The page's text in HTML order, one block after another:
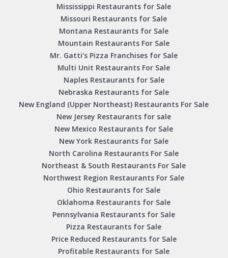
Mississippi Restaurants for Sale
Missouri Restaurants for Sale
Montana Restaurants for Sale
Mountain Restaurants For Sale
Mr. Gatti’s Pizza Franchises for Sale
Multi Unit Restaurants For Sale
Naples Restaurants for Sale
Nebraska Restaurants for Sale
New England (Upper Northeast) Restaurants For Sale
New Jersey Restaurants for sale
New Mexico Restaurants for Sale
New York Restaurants for Sale
North Carolina Restaurants For Sale
Northeast & South Restaurants For Sale
Northwest Region Restaurants For Sale
Ohio Restaurants for Sale
Oklahoma Restaurants for Sale
Pennsylvania Restaurants for Sale
Pizza Restaurants for Sale
Price Reduced Restaurants for Sale
Profitable Restaurants for Sale